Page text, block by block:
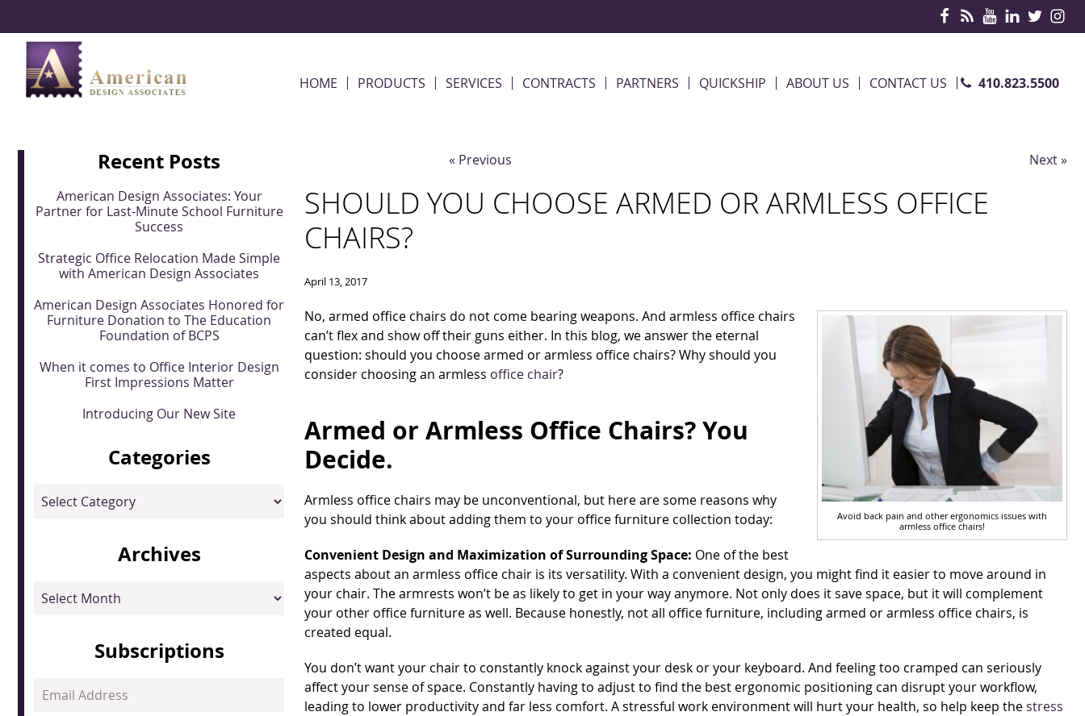
HOME PRODUCTS SERVICES CONTRACTS PARTNERS QUICKSHIP ABOUT US CONTACT US 410.823.5500
« Previous Next »
SHOULD YOU CHOOSE ARMED OR ARMLESS OFFICE
CHAIRS?
April 13, 2017
Avoid back pain and other ergonomics issues with
armless office chairs!
No, armed office chairs do not come bearing weapons. And armless office chairs
can’t flex and show off their guns either. In this blog, we answer the eternal
question: should you choose armed or armless office chairs? Why should you
consider choosing an armless office chair?
Armed or Armless Office Chairs? You
Decide.
Armless office chairs may be unconventional, but here are some reasons why
you should think about adding them to your office furniture collection today:
Convenient Design and Maximization of Surrounding Space: One of the best
aspects about an armless office chair is its versatility. With a convenient design, you might find it easier to move around in
your chair. The armrests won’t be as likely to get in your way anymore. Not only does it save space, but it will complement
your other office furniture as well. Because honestly, not all office furniture, including armed or armless office chairs, is
created equal.
You don’t want your chair to constantly knock against your desk or your keyboard. And feeling too cramped can seriously
affect your sense of space. Constantly having to adjust to find the best ergonomic positioning can disrupt your workflow,
leading to lower productivity and far less comfort. A stressful work environment will hurt your health, so help keep thestress
Recent Posts
American Design Associates: Your
Partner for Last-Minute School Furniture
Success
Strategic Office Relocation Made Simple
with American Design Associates
American Design Associates Honored for
Furniture Donation to The Education
Foundation of BCPS
When it comes to Office Interior Design
First Impressions Matter
Introducing Our New Site
Categories
Categories
Archives
Archives
Subscriptions
Email